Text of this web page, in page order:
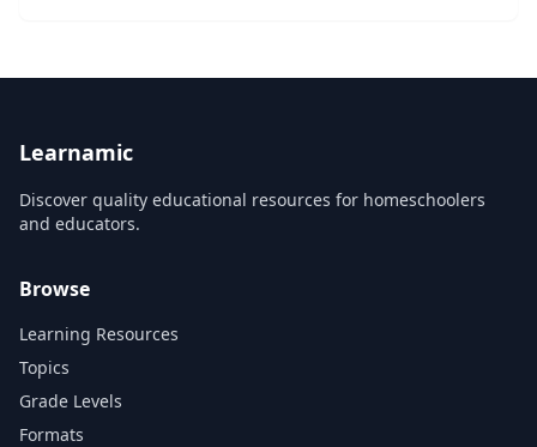
Learnamic
Discover quality educational resources for homeschoolers
and educators.
Browse
Learning Resources
Topics
Grade Levels
Formats